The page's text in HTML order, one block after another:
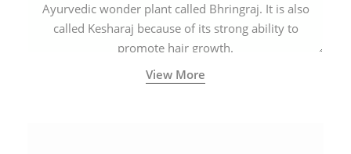
Ayurvedic wonder plant called Bhringraj. It is also
called Kesharaj because of its strong ability to
promote hair growth.
View More